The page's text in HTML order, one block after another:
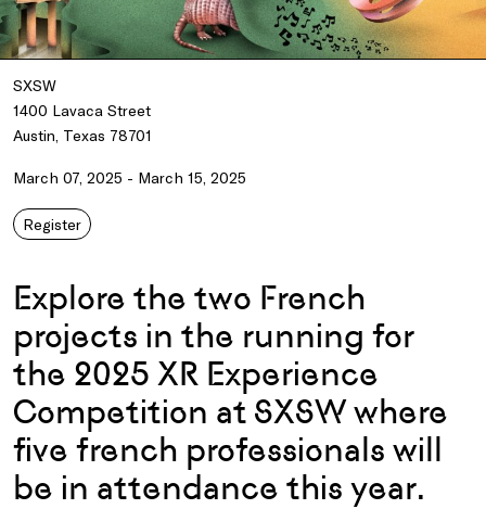
SXSW
1400 Lavaca Street
Austin, Texas 78701
March 07, 2025 - March 15, 2025
Register
Explore the two French
projects in the running for
the 2025 XR Experience
Competition at SXSW where
five french professionals will
be in attendance this year.